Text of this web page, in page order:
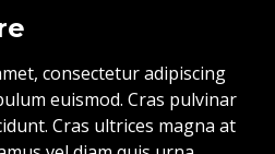
consectetur adipiscing
euismod. Cras pulvinar
Cras ultrices magna at